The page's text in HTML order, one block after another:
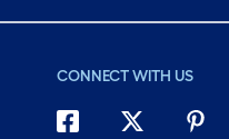
CONNECT WITH US